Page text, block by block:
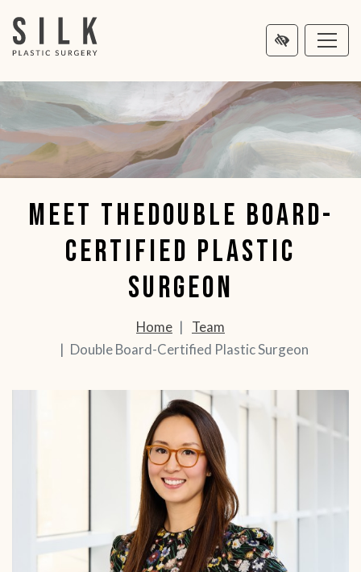
Meet theDouble Board-
Certified Plastic
Surgeon
Home
Team
Double Board-Certified Plastic Surgeon